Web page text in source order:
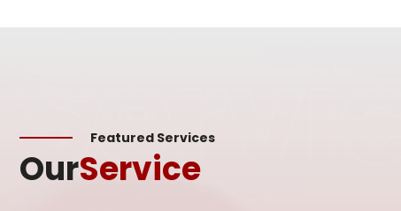
Service
Featured Services
OurService